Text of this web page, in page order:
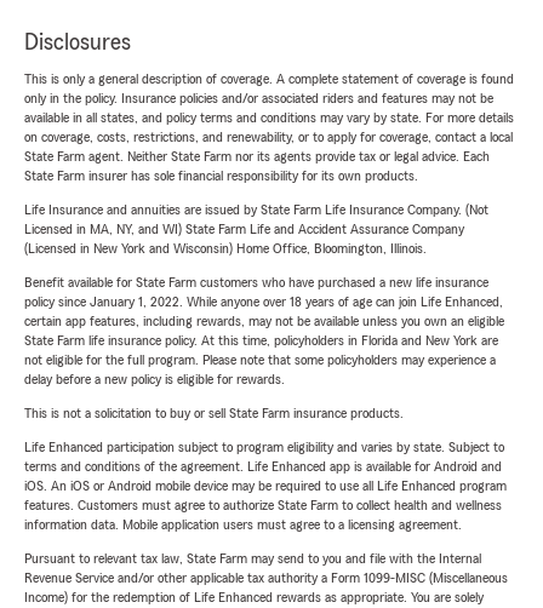
Disclosures
This is only a general description of coverage. A complete statement of coverage is found
only in the policy. Insurance policies and/or associated riders and features may not be
available in all states, and policy terms and conditions may vary by state. For more details
on coverage, costs, restrictions, and renewability, or to apply for coverage, contact a local
State Farm agent. Neither State Farm nor its agents provide tax or legal advice. Each
State Farm insurer has sole financial responsibility for its own products.
Life Insurance and annuities are issued by State Farm Life Insurance Company. (Not
Licensed in MA, NY, and WI) State Farm Life and Accident Assurance Company
(Licensed in New York and Wisconsin) Home Office, Bloomington, Illinois.
Benefit available for State Farm customers who have purchased a new life insurance
policy since January 1, 2022. While anyone over 18 years of age can join Life Enhanced,
certain app features, including rewards, may not be available unless you own an eligible
State Farm life insurance policy. At this time, policyholders in Florida and New York are
not eligible for the full program. Please note that some policyholders may experience a
delay before a new policy is eligible for rewards.
This is not a solicitation to buy or sell State Farm insurance products.
Life Enhanced participation subject to program eligibility and varies by state. Subject to
terms and conditions of the agreement. Life Enhanced app is available for Android and
iOS. An iOS or Android mobile device may be required to use all Life Enhanced program
features. Customers must agree to authorize State Farm to collect health and wellness
information data. Mobile application users must agree to a licensing agreement.
Pursuant to relevant tax law, State Farm may send to you and file with the Internal
Revenue Service and/or other applicable tax authority a Form 1099-MISC (Miscellaneous
Income) for the redemption of Life Enhanced rewards as appropriate. You are solely